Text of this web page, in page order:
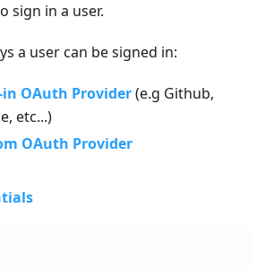
sign in a user.
a user can be signed in:
OAuth Provider(e.g Github,
etc...)
OAuth Provider